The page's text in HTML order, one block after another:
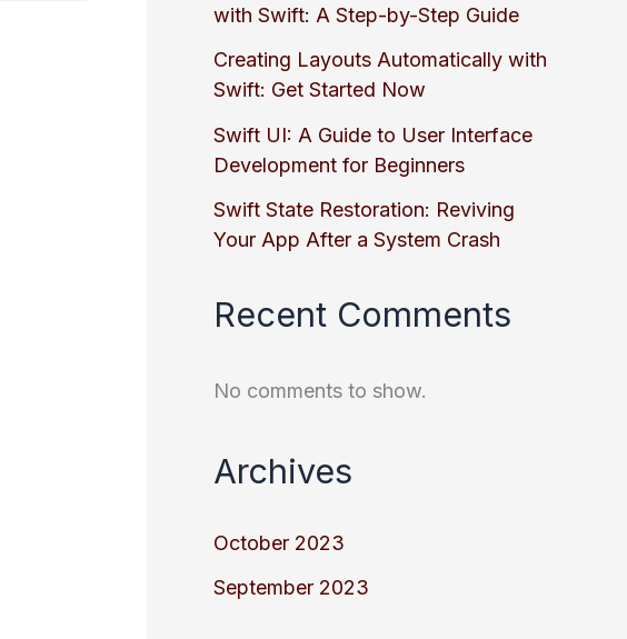
with Swift: A Step-by-Step Guide
Creating Layouts Automatically with
Swift: Get Started Now
Swift UI: A Guide to User Interface
Development for Beginners
Swift State Restoration: Reviving
Your App After a System Crash
Recent Comments
No comments to show.
Archives
October 2023
September 2023